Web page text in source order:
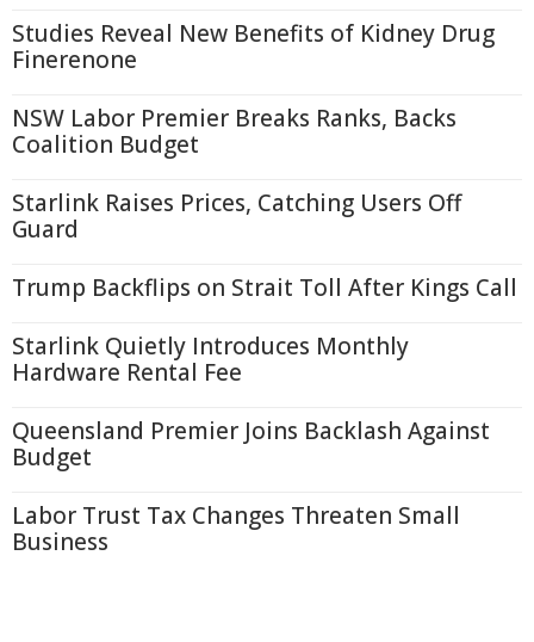
Studies Reveal New Benefits of Kidney Drug
Finerenone
NSW Labor Premier Breaks Ranks, Backs
Coalition Budget
Starlink Raises Prices, Catching Users Off
Guard
Trump Backflips on Strait Toll After Kings Call
Starlink Quietly Introduces Monthly
Hardware Rental Fee
Queensland Premier Joins Backlash Against
Budget
Labor Trust Tax Changes Threaten Small
Business